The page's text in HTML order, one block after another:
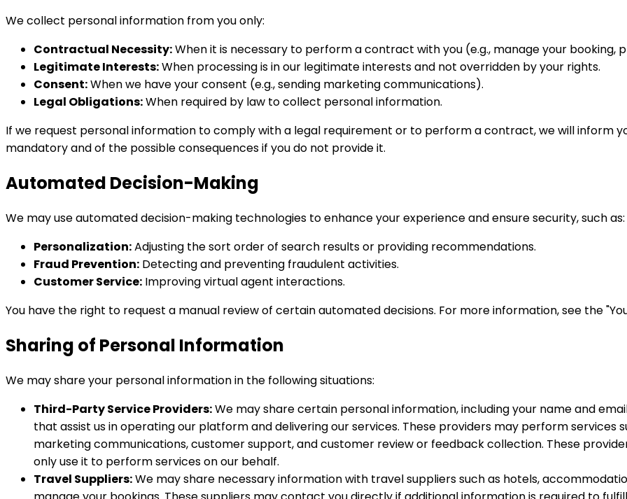
We collect personal information from you only:
Contractual Necessity:When it is necessary to perform a contract with you (e.g., manage your booking,
Legitimate Interests:When processing is in our legitimate interests and not overridden by your rights.
Consent:When we have your consent (e.g., sending marketing communications).
Legal Obligations:When required by law to collect personal information.
If we request personal information to comply with a legal requirement or to perform a contract, we will inform
mandatory and of the possible consequences if you do not provide it.
Automated Decision-Making
We may use automated decision-making technologies to enhance your experience and ensure security, such as:
Personalization:Adjusting the sort order of search results or providing recommendations.
Fraud Prevention: Detecting and preventing fraudulent activities.
Customer Service: Improving virtual agent interactions.
You have the right to request a manual review of certain automated decisions. For more information, see the
Sharing of Personal Information
We may share your personal information in the following situations:
Third-Party Service Providers:We may share certain personal information, including your name and
that assist us in operating our platform and delivering our services. These providers may perform services
marketing communications, customer support, and customer review or feedback collection. These
only use it to perform services on our behalf.
Travel Suppliers:We may share necessary information with travel suppliers such as hotels,